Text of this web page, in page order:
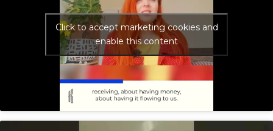
Click to accept marketing cookies and
enable this content